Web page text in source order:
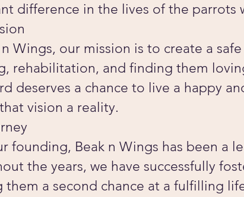
difference in the lives of the parrots
Wings, our mission is to create a
rehabilitation, and finding them
deserves a chance to live a happy
vision a reality.
founding, Beak n Wings has been a
the years, we have successfully
them a second chance at a fulfilling